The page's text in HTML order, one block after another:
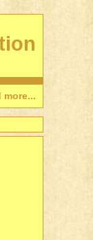
more...